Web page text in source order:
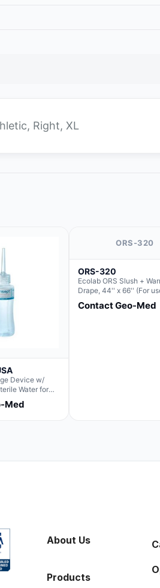
Right, XL
Device w/
Water for
Med
ORS-320
ORS-320
Ecolab ORS Slush +
Drape, 44'' x 66'' (For
Round Basin Hush Slush)
Contact Geo-Med
About Us
Products